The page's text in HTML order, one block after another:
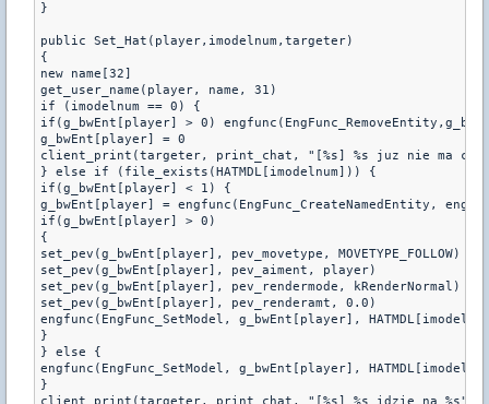
}
public Set_Hat(player,imodelnum,targeter)
{
new name[32]
get_user_name(player, name, 31)
if (imodelnum == 0) {
if(g_bwEnt[player] > 0)
g_bwEnt[player] = 0
client_print(targeter, print_chat, "[%s] %s juz nie ma
} else if (file_exists(HATMDL[imodelnum])) {
if(g_bwEnt[player] < 1) {
g_bwEnt[player] = engfunc(EngFunc_CreateNamedEntity,
if(g_bwEnt[player] > 0)
{
set_pev(g_bwEnt[player], pev_movetype, MOVETYPE_FOLLOW)
set_pev(g_bwEnt[player], pev_aiment, player)
set_pev(g_bwEnt[player], pev_rendermode, kRenderNormal)
set_pev(g_bwEnt[player], pev_renderamt, 0.0)
engfunc(EngFunc_SetModel, g_bwEnt[player],
}
} else {
engfunc(EngFunc_SetModel, g_bwEnt[player],
}